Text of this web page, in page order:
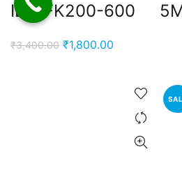
IB51FK200-600
₹3,400.00 Original
₹1,800.00
₹1,800.00.